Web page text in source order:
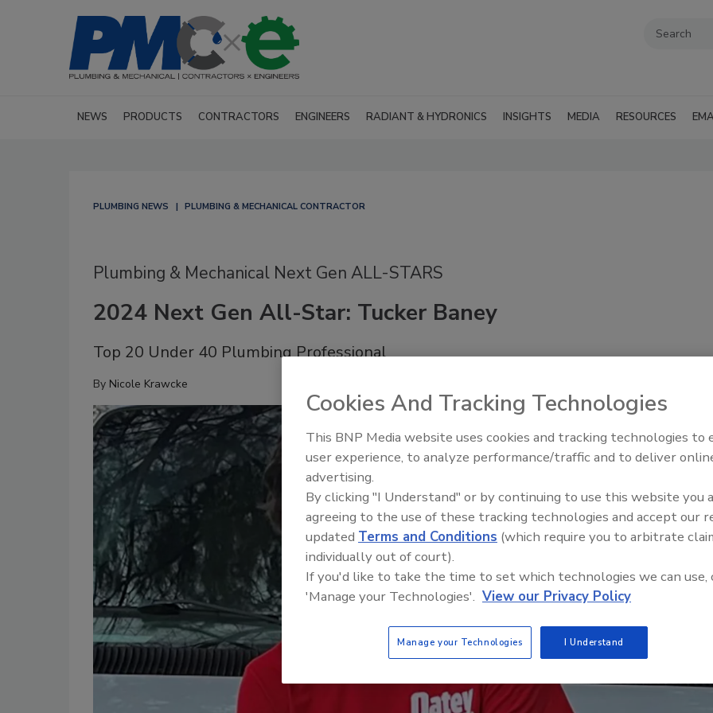
NEWS PRODUCTS CONTRACTORS ENGINEERS RADIANT & HYDRONICS INSIGHTS MEDIA RESOURCES
PLUMBING NEWS PLUMBING & MECHANICAL CONTRACTOR
Plumbing & Mechanical Next Gen ALL-STARS
2024 Next Gen All-Star: Tucker Baney
Top 20 Under 40 Plumbing Professional
By Nicole Krawcke
IPEX celebrates grand
new Florida distribution center
Cookies And Tracking Technologies
This BNP Media website uses cookies and tracking technologies to
user experience, to analyze performance/traffic and to deliver
advertising.
By clicking "I Understand" or by continuing to use this website you
agreeing to the use of these tracking technologies and accept our
updated Terms and Conditions (which require you to arbitrate
individually out of court).
If you'd like to take the time to set which technologies we can use,
'Manage your Technologies'. View our Privacy Policy
Manage your Technologies I Understand